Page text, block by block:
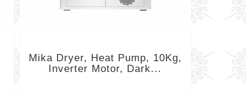
Mika Dryer, Heat Pump, 10Kg,
Inverter Motor, Dark...